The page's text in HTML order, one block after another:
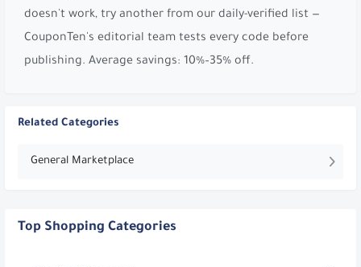
doesn't work, try another from our daily-verified list —
CouponTen's editorial team tests every code before
publishing. Average savings: 10%–35% off.
Related Categories
General Marketplace
Top Shopping Categories